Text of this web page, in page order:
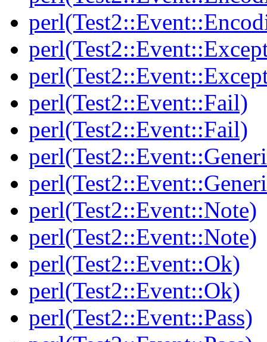
perl(Test2::Event::Fail)
perl(Test2::Event::Fail)
perl(Test2::Event::Note)
perl(Test2::Event::Note)
perl(Test2::Event::Ok)
perl(Test2::Event::Ok)
perl(Test2::Event::Pass)